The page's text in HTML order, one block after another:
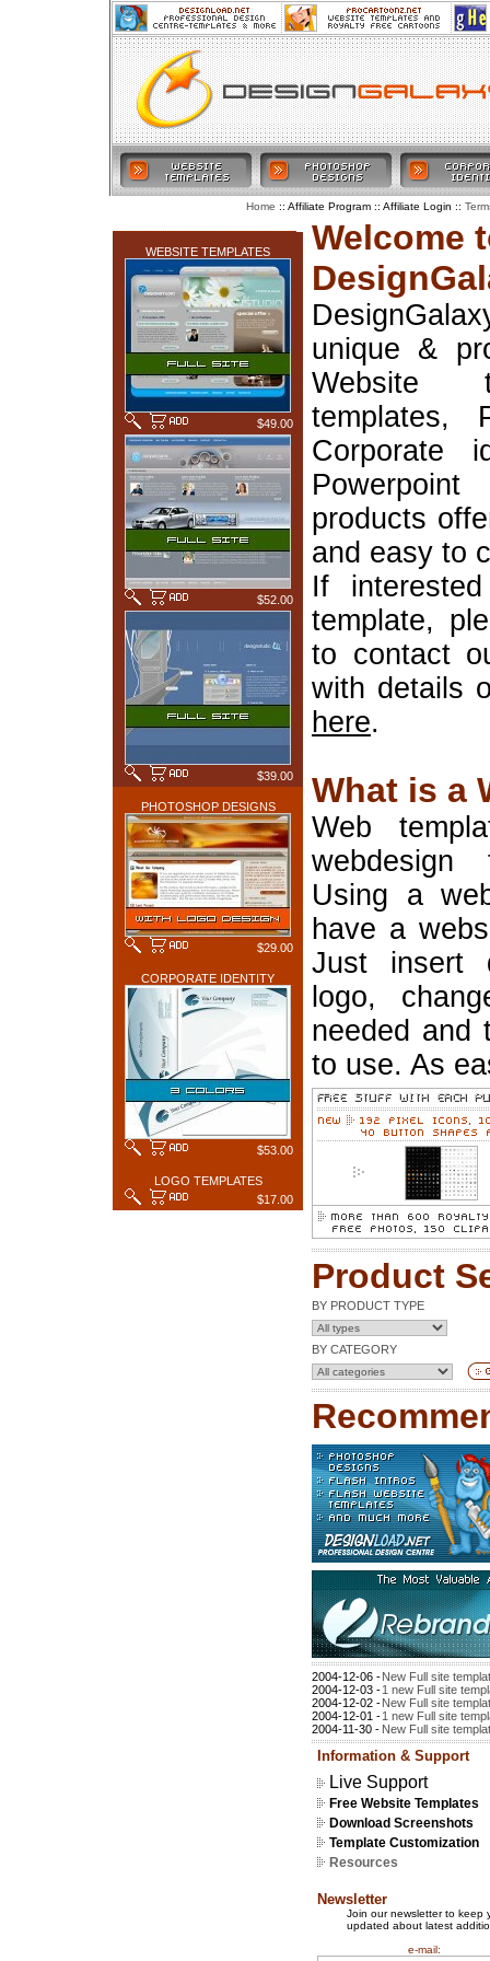
WEBSITE TEMPLATES
$49.00
$52.00
$39.00
PHOTOSHOP DESIGNS
$29.00
CORPORATE IDENTITY
$53.00
LOGO TEMPLATES
$17.00
Welcome
unique &
Website
templates,
Corporate
products
and easy to
If
template,
to contact
with details
here.
What is a
Web
Using a
have a
Just insert
logo,
needed and
to use. As
Product
BY PRODUCT TYPE
BY CATEGORY
2004-12-06 -New Full site
2004-12-03 -1 new Full site
2004-12-02 -New Full site
2004-12-01 -1 new Full site
2004-11-30 - New Full site
Information & Support
Live Support
Free Website Templates
Download Screenshots
Template Customization
Resources
Newsletter
Join our newsletter to keep
updated about latest
e-mail:
Home :: Affiliate Program :: Affiliate Login ::